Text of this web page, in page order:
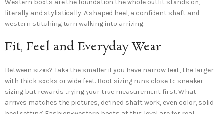
Western boots are the foundation the whole outfit stands on,
literally and stylistically. A shaped heel, a confident shaft and
western stitching turn walking into arriving.
Fit, Feel and Everyday Wear
Between sizes? Take the smaller if you have narrow feet, the larger
with thick socks or wide feet. Boot sizing runs close to sneaker
sizing but rewards trying your true measurement first. What
arrives matches the pictures, defined shaft work, even color, solid